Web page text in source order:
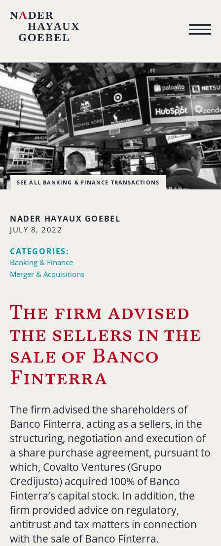
SEE ALL BANKING & FINANCE TRANSACTIONS
NADER HAYAUX GOEBEL
JULY 8, 2022
CATEGORIES:
Banking & Finance
Merger & Acquisitions
The firm advised
the sellers in the
sale of Banco
Finterra
The firm advised the shareholders of
Banco Finterra, acting as a sellers, in the
structuring, negotiation and execution of
a share purchase agreement, pursuant to
which, Covalto Ventures (Grupo
Credijusto) acquired 100% of Banco
Finterra’s capital stock. In addition, the
firm provided advice on regulatory,
antitrust and tax matters in connection
with the sale of Banco Finterra.